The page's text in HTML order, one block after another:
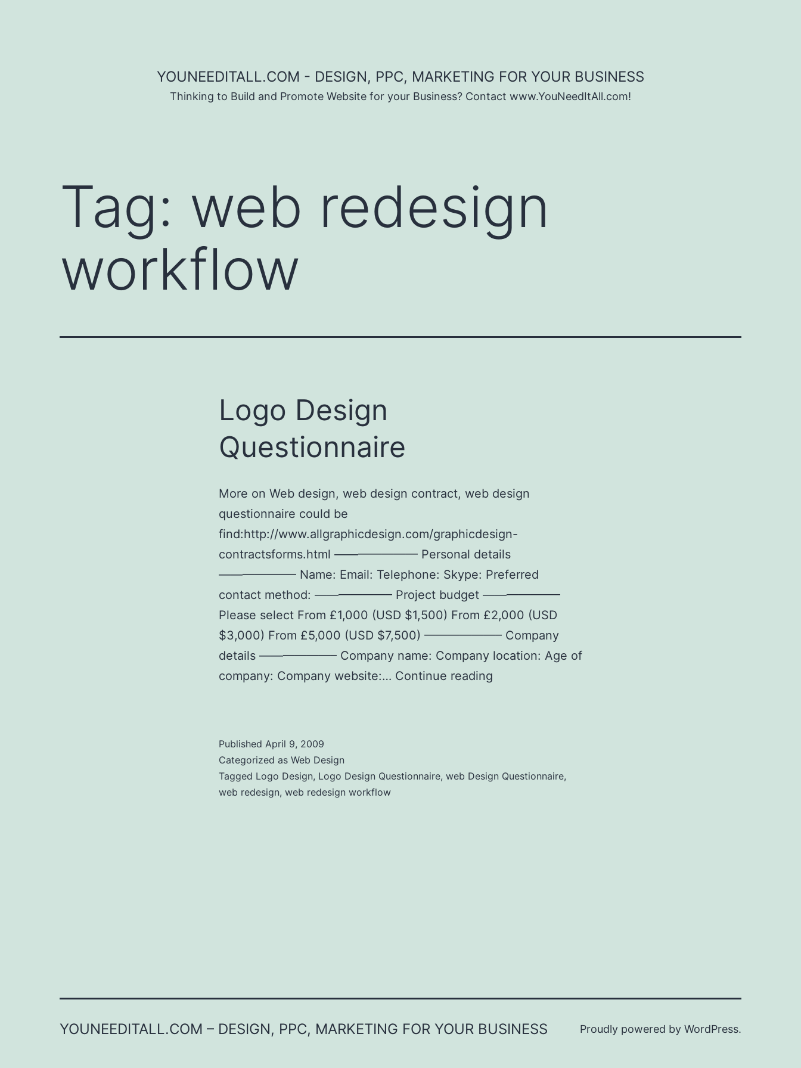
YOUNEEDITALL.COM - DESIGN, PPC, MARKETING FOR YOUR BUSINESS
Thinking to Build and Promote Website for your Business? Contact www.YouNeedItAll.com!
Tag: web redesign
workflow
Logo Design
Questionnaire
More on Web design, web design contract, web design
questionnaire could be
find:http://www.allgraphicdesign.com/graphicdesign-
contractsforms.html ——————— Personal details
——————– Name: Email: Telephone: Skype: Preferred
contact method: ——————– Project budget ——————–
Please select From £1,000 (USD $1,500) From £2,000 (USD
$3,000) From £5,000 (USD $7,500) ——————– Company
details ——————– Company name: Company location: Age of
company: Company website:… Continue reading
Published April 9, 2009
Categorized as Web Design
Tagged Logo Design, Logo Design Questionnaire, web Design Questionnaire,
web redesign, web redesign workflow
YOUNEEDITALL.COM – DESIGN, PPC, MARKETING FOR YOUR BUSINESS Proudly powered by WordPress.